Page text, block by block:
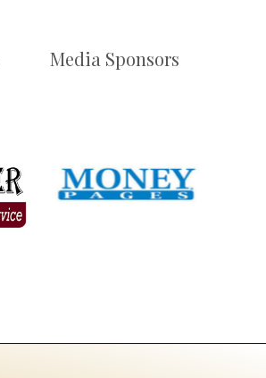
Media Sponsors